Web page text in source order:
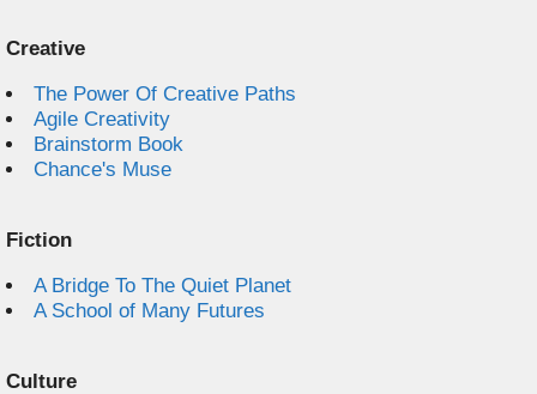
Creative
The Power Of Creative Paths
Agile Creativity
Brainstorm Book
Chance's Muse
Fiction
A Bridge To The Quiet Planet
A School of Many Futures
Culture